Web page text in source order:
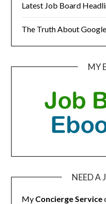
Latest Job Board
The Truth About
MY
NEED A
My Concierge Service